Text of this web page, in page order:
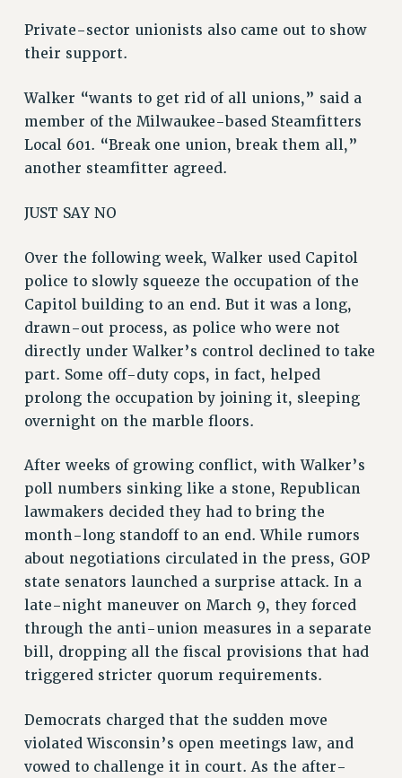
Private-sector unionists also came out to show
their support.
Walker “wants to get rid of all unions,” said a
member of the Milwaukee-based Steamfitters
Local 601. “Break one union, break them all,”
another steamfitter agreed.
JUST SAY NO
Over the following week, Walker used Capitol
police to slowly squeeze the occupation of the
Capitol building to an end. But it was a long,
drawn-out process, as police who were not
directly under Walker’s control declined to take
part. Some off-duty cops, in fact, helped
prolong the occupation by joining it, sleeping
overnight on the marble floors.
After weeks of growing conflict, with Walker’s
poll numbers sinking like a stone, Republican
lawmakers decided they had to bring the
month-long standoff to an end. While rumors
about negotiations circulated in the press, GOP
state senators launched a surprise attack. In a
late-night maneuver on March 9, they forced
through the anti-union measures in a separate
bill, dropping all the fiscal provisions that had
triggered stricter quorum requirements.
Democrats charged that the sudden move
violated Wisconsin’s open meetings law, and
vowed to challenge it in court. As the after-